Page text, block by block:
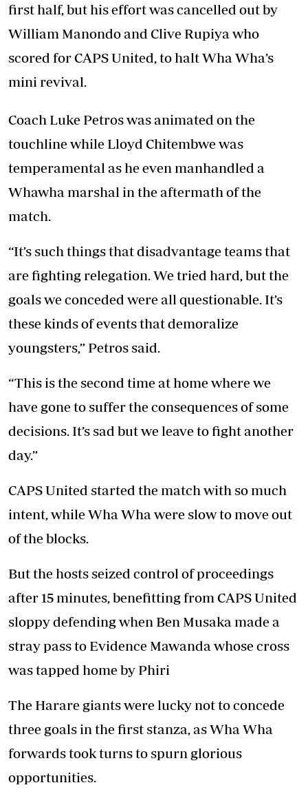
first half, but his effort was cancelled out by
William Manondo and Clive Rupiya who
scored for CAPS United, to halt Wha Wha’s
mini revival.
Coach Luke Petros was animated on the
touchline while Lloyd Chitembwe was
temperamental as he even manhandled a
Whawha marshal in the aftermath of the
match.
“It’s such things that disadvantage teams that
are fighting relegation. We tried hard, but the
goals we conceded were all questionable. It’s
these kinds of events that demoralize
youngsters,” Petros said.
“This is the second time at home where we
have gone to suffer the consequences of some
decisions. It’s sad but we leave to fight another
day.”
CAPS United started the match with so much
intent, while Wha Wha were slow to move out
of the blocks.
But the hosts seized control of proceedings
after 15 minutes, benefitting from CAPS United
sloppy defending when Ben Musaka made a
stray pass to Evidence Mawanda whose cross
was tapped home by Phiri
The Harare giants were lucky not to concede
three goals in the first stanza, as Wha Wha
forwards took turns to spurn glorious
opportunities.